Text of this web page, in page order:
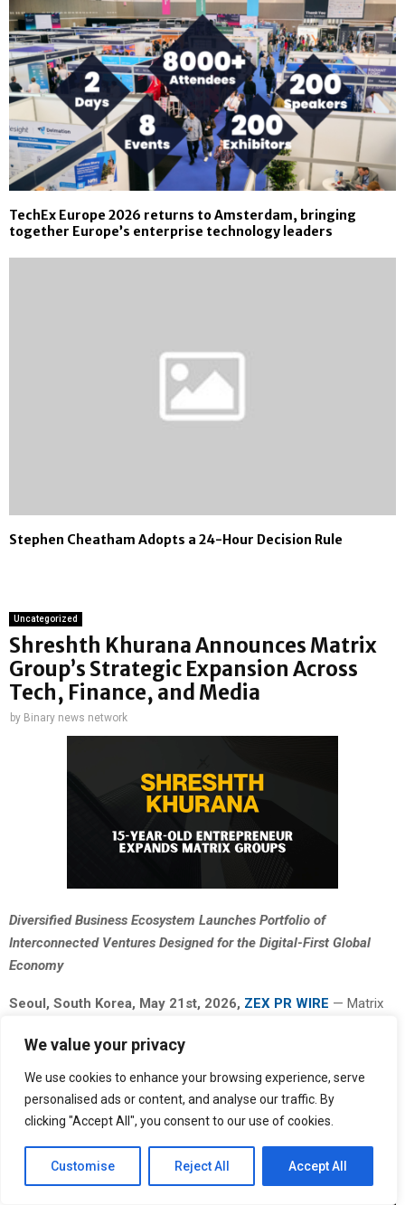
We value your privacy
We use cookies to enhance your browsing experience, serve
personalised ads or content, and analyse our traffic. By
clicking "Accept All", you consent to our use of cookies.
Customise Reject All Accept All
TechEx Europe 2026 returns to Amsterdam, bringing
together Europe’s enterprise technology leaders
Stephen Cheatham Adopts a 24-Hour Decision Rule
Uncategorized
Shreshth Khurana Announces Matrix
Group’s Strategic Expansion Across
Tech, Finance, and Media
by Binary news network
Diversified Business Ecosystem Launches Portfolio of
Interconnected Ventures Designed for the Digital-First Global
Economy
Seoul, South Korea, May 21st, 2026, ZEX PR WIRE — Matrix
innovation and scalable infrastructure, today announced the
formal expansion of its multi-sector portfolio comprising
ventures across technology, finance, education, media, aviation,
hospitality, fashion, real estate, gaming, and consumer industries.